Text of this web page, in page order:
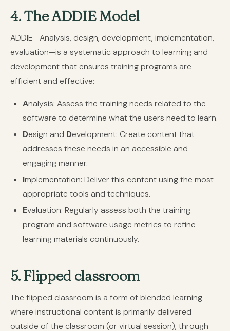
4. The ADDIE Model
ADDIE—Analysis, design, development, implementation,
evaluation—is a systematic approach to learning and
development that ensures training programs are
efficient and effective:
Analysis: Assess the training needs related to the
software to determine what the users need to learn.
Design and Development: Create content that
addresses these needs in an accessible and
engaging manner.
Implementation: Deliver this content using the most
appropriate tools and techniques.
Evaluation: Regularly assess both the training
program and software usage metrics to refine
learning materials continuously.
5. Flipped classroom
The flipped classroom is a form of blended learning
where instructional content is primarily delivered
outside of the classroom (or virtual session), through